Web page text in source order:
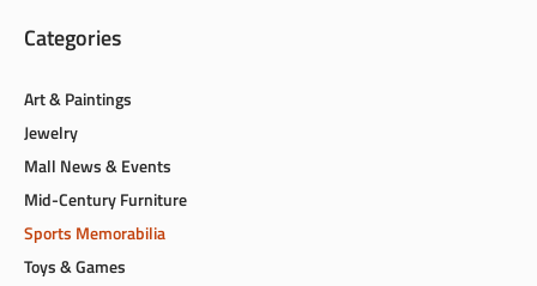
Categories
Art & Paintings
Jewelry
Mall News & Events
Mid-Century Furniture
Sports Memorabilia
Toys & Games